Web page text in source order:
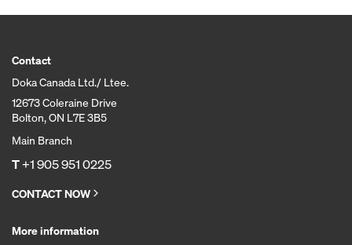
Contact
Doka Canada Ltd./ Ltee.
12673 Coleraine Drive
Bolton, ON L7E 3B5
Main Branch
T+1 905 951 0225
CONTACT NOW
More information